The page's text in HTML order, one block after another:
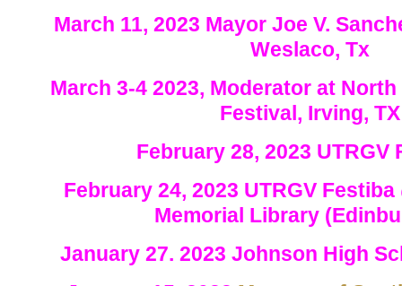
March 11, 2023 Mayor Joe V.
Weslaco, Tx
March 3-4 2023, Moderator at
Festival, Irving, TX
February 28, 2023 UTRGV
February 24, 2023 UTRGV
Memorial Library
January 27. 2023 Johnson High